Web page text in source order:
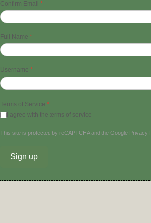
Confirm Email *
Full Name *
Username *
Terms of Service *
I agree with the terms of service
This site is protected by reCAPTCHA and the Google Privacy
Sign up